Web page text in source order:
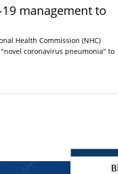
management to
Health Commission (NHC)
coronavirus pneumonia" to